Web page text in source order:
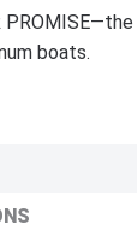
boats.